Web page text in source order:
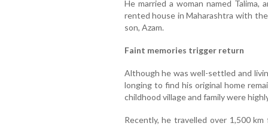
He married a woman named
rented house in Maharashtra with
son, Azam.
Faint memories trigger return
Although he was well-settled and
longing to find his original home
childhood village and family were
Recently, he travelled over 1,500